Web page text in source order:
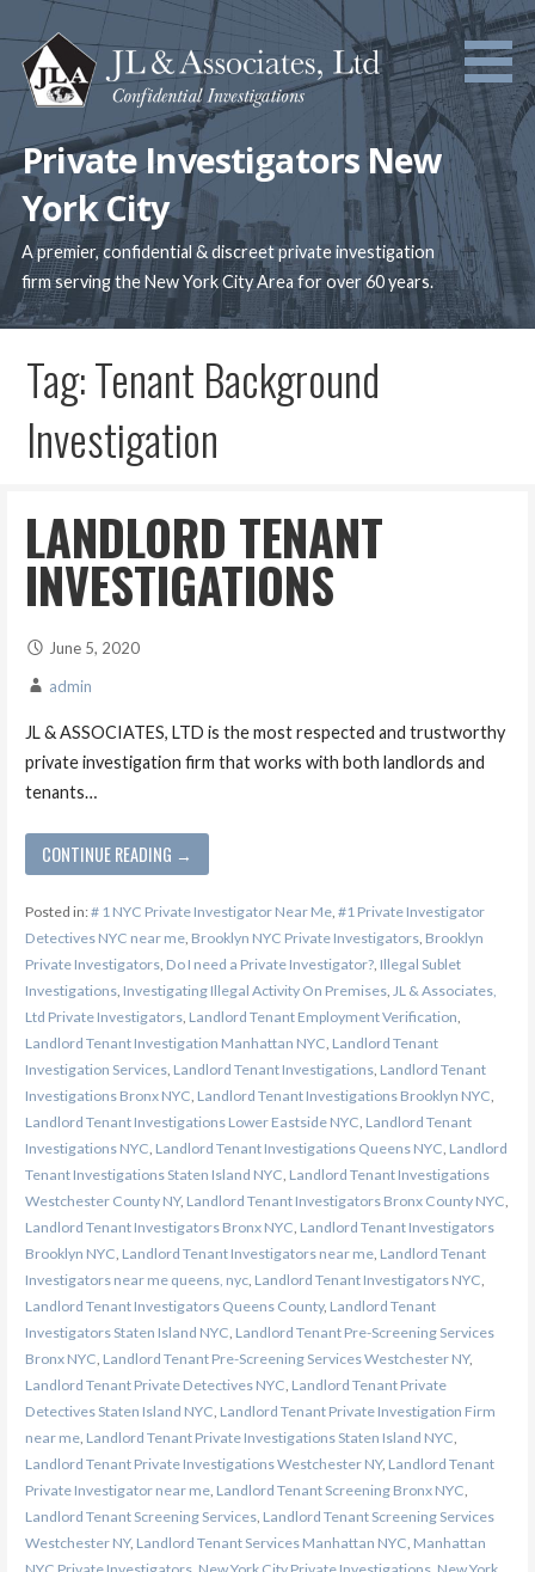
to
content
Private Investigators New
York City
A premier, confidential & discreet private investigation
firm serving the New York City Area for over 60 years.
Tag: Tenant Background
Investigation
LANDLORD TENANT
INVESTIGATIONS
June 5, 2020
admin
JL & ASSOCIATES, LTD is the most respected and trustworthy
private investigation firm that works with both landlords and
tenants…
CONTINUE READING →
Posted in:# 1 NYC Private Investigator Near Me, #1 Private Investigator
Detectives NYC near me, Brooklyn NYC Private Investigators, Brooklyn
Private Investigators, Do I need a Private Investigator?, Illegal Sublet
Investigations, Investigating Illegal Activity On Premises, JL & Associates,
Ltd Private Investigators, Landlord Tenant Employment Verification
Landlord Tenant Investigation Manhattan NYC Landlord Tenant
Investigation Services, Landlord Tenant Investigations, Landlord Tenant
Investigations Bronx NYC Landlord Tenant Investigations Brooklyn NYC
Landlord Tenant Investigations Lower Eastside NYC Landlord Tenant
Investigations NYC Landlord Tenant Investigations Queens NYC Landlord
Tenant Investigations Staten Island NYC Landlord Tenant Investigations
Westchester County NY, Landlord Tenant Investigators Bronx County NYC
Landlord Tenant Investigators Bronx NYC Landlord Tenant Investigators
Brooklyn NYC Landlord Tenant Investigators near me, Landlord Tenant
Investigators near me queens, nyc, Landlord Tenant Investigators NYC
Landlord Tenant Investigators Queens County, Landlord Tenant
Investigators Staten Island NYC Landlord Tenant Pre-Screening Services
Bronx NYC Landlord Tenant Pre-Screening Services Westchester NY,
Landlord Tenant Private Detectives NYC Landlord Tenant Private
Detectives Staten Island NYC Landlord Tenant Private Investigation Firm
near me, Landlord Tenant Private Investigations Staten Island NYC
Landlord Tenant Private Investigations Westchester NY, Landlord Tenant
Private Investigator near me, Landlord Tenant Screening Bronx NYC
Landlord Tenant Screening Services, Landlord Tenant Screening Services
Westchester NY, Landlord Tenant Services Manhattan NYC Manhattan